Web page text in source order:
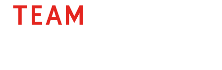
Team